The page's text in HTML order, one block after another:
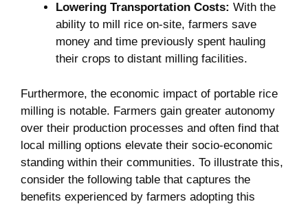
Lowering Transportation⁢ Costs: With the
ability to mill rice on-site, farmers save
money⁤ and time previously​ spent hauling
their crops to distant milling facilities.
Furthermore, the‌ economic impact of‍ portable rice
milling⁣ is notable. Farmers gain greater autonomy
over their production processes and ⁣often find that
local milling options elevate their socio-economic
standing within their communities. To illustrate this,
consider the following table that captures the​
benefits experienced by ⁤farmers adopting this